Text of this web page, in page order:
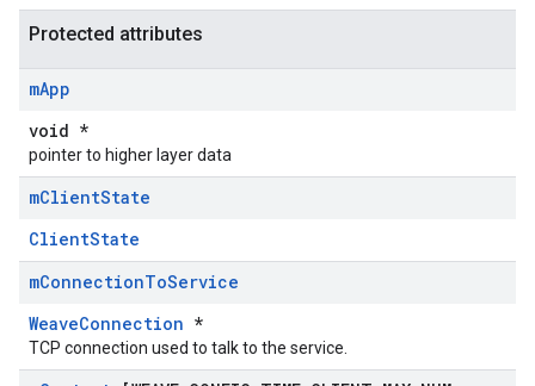
Protected attributes
mApp
void *
pointer to higher layer data
mClientState
ClientState
mConnectionToService
WeaveConnection *
TCP connection used to talk to the service.